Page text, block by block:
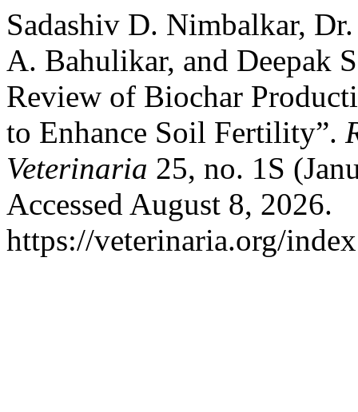
Sadashiv D. Nimbalkar,
A. Bahulikar, and Deepak
Review of Biochar
to Enhance Soil Fertility”.
Veterinaria 25, no. 1S
Accessed August 8, 2026.
https://veterinaria.org/